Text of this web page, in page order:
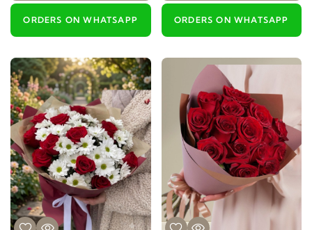
ORDERS ON WHATSAPP ORDERS ON WHATSAPP